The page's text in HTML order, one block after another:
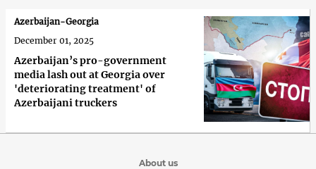
Azerbaijan’s pro-government
media lash out at Georgia over
'deteriorating treatment' of
Azerbaijani truckers
Azerbaijan-Georgia
December 01, 2025
About us